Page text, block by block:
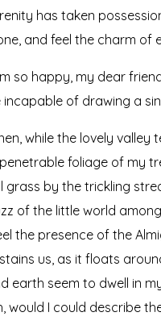
has taken
and feel the charm of
so happy, my dear
incapable of drawing a
while the lovely
foliage of my
grass by the trickling
of the little world
the presence of the
us, as it floats
earth seem to dwell in
would I could describe